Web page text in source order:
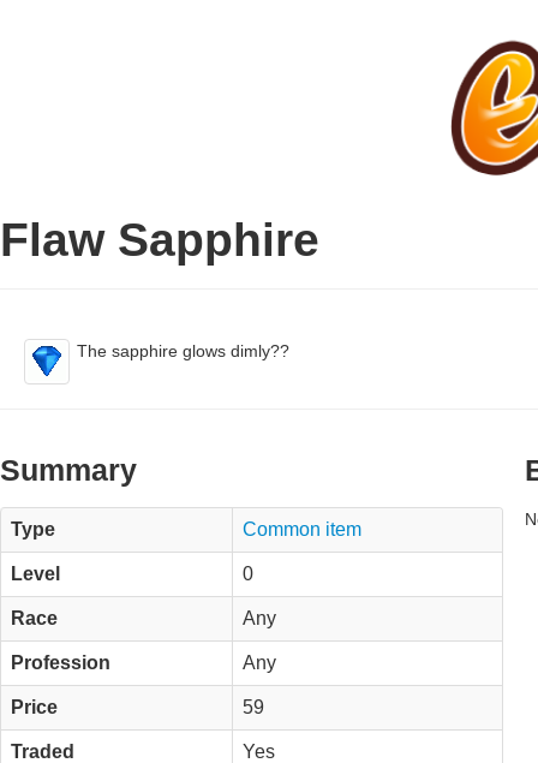
Flaw Sapphire
The sapphire glows dimly??
Summary
Type Common item
Level 0
Race Any
Profession Any
Price 59
Traded Yes